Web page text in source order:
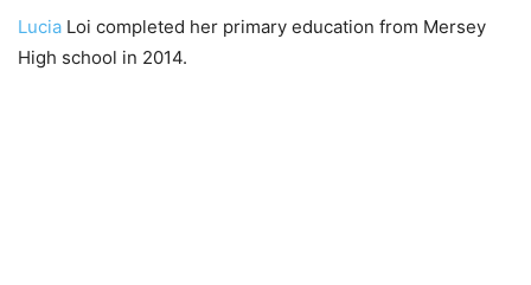
Lucia Loi completed her primary education from Mersey
High school in 2014.